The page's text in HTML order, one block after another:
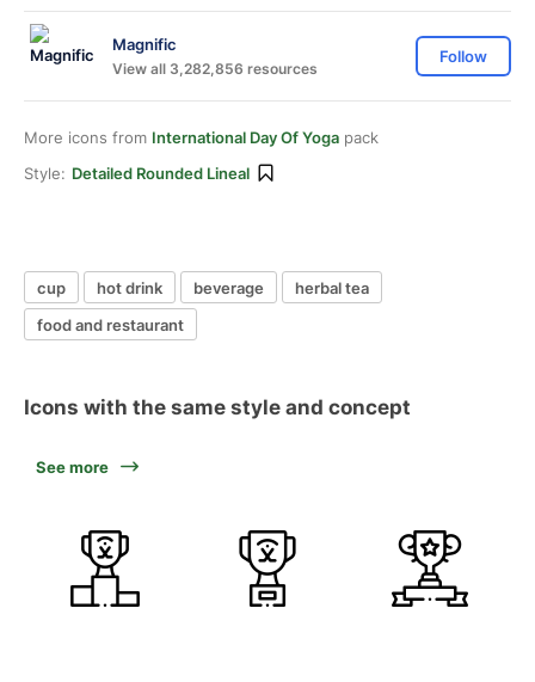
Magnific
View all 3,282,856 resources
Follow
More icons from International Day Of Yoga pack
Style: Detailed Rounded Lineal
cup hot drink beverage
herbal tea
food and restaurant
Icons with the same style and concept
See more